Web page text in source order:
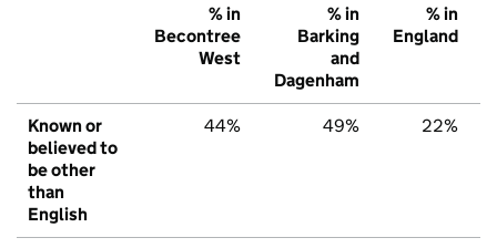
% in
Becontree
West
% in
Barking
and
Dagenham
% in
England
Known or
believed to
be other
than
English
44% 49% 22%